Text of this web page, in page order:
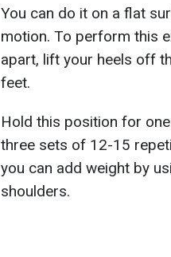
You can do it on a flat
motion. To perform this
apart, lift your heels off
feet.
Hold this position for
three sets of 12-15
you can add weight by
shoulders.